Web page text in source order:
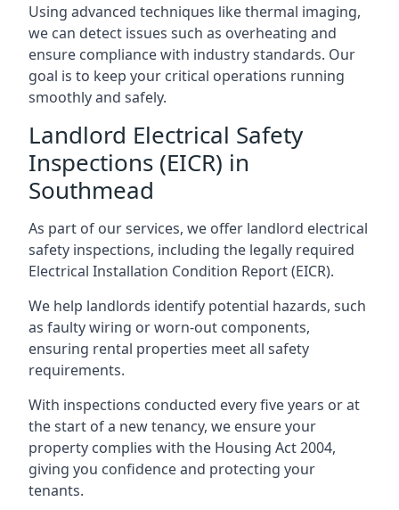
Using advanced techniques like thermal imaging,
we can detect issues such as overheating and
ensure compliance with industry standards. Our
goal is to keep your critical operations running
smoothly and safely.
Landlord Electrical Safety
Inspections (EICR) in
Southmead
As part of our services, we offer landlord electrical
safety inspections, including the legally required
Electrical Installation Condition Report (EICR).
We help landlords identify potential hazards, such
as faulty wiring or worn-out components,
ensuring rental properties meet all safety
requirements.
With inspections conducted every five years or at
the start of a new tenancy, we ensure your
property complies with the Housing Act 2004,
giving you confidence and protecting your
tenants.